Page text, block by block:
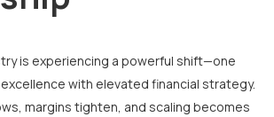
is experiencing a powerful shift—one
with elevated financial strategy.
margins tighten, and scaling becomes